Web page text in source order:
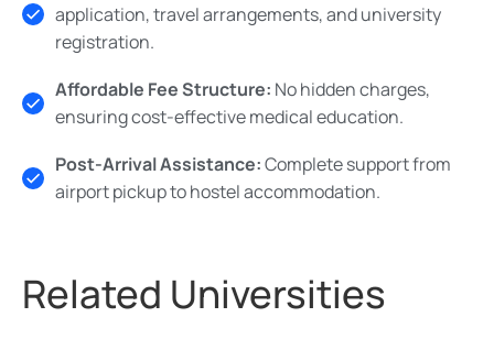
application, travel arrangements, and university
registration.
Affordable Fee Structure: No hidden charges,
ensuring cost-effective medical education.
Post-Arrival Assistance:Complete support from
airport pickup to hostel accommodation.
Related Universities